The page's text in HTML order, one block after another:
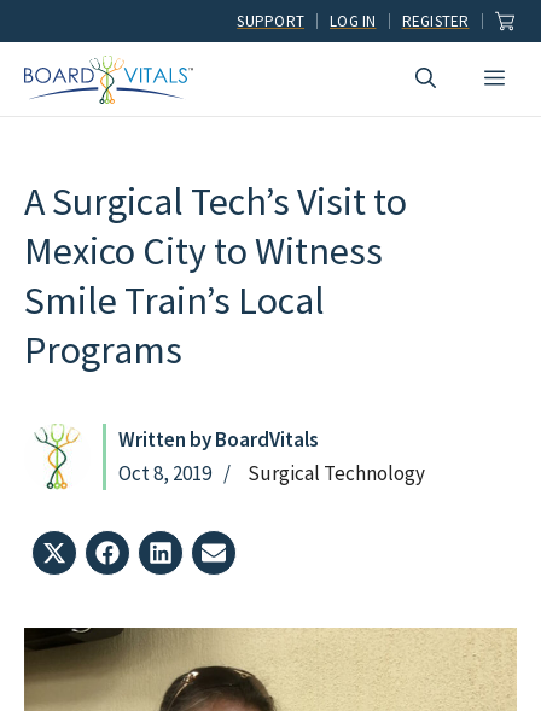
to
content
SUPPORT LOG IN REGISTER
A Surgical Tech’s Visit to
Mexico City to Witness
Smile Train’s Local
Programs
Written by BoardVitals
Oct 8, 2019
Surgical Technology
Share
on
(Twitter)
Share
on
Share
on
Share
on